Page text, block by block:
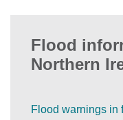
Flood
Northern
Flood warnings in